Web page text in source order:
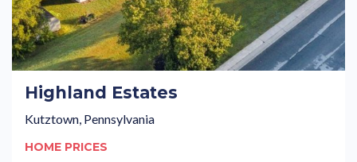
Highland Estates
Kutztown, Pennsylvania
HOME PRICES